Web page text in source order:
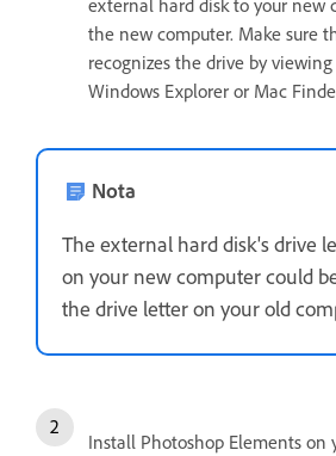
the new computer. Make sure
recognizes the drive by
Windows Explorer or Mac
Nota
The external hard disk's drive
on your new computer could
the drive letter on your old
Install Photoshop Elements on